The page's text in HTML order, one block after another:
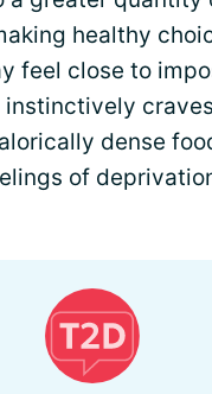
healthy
feel close to
instinctively
dense
of